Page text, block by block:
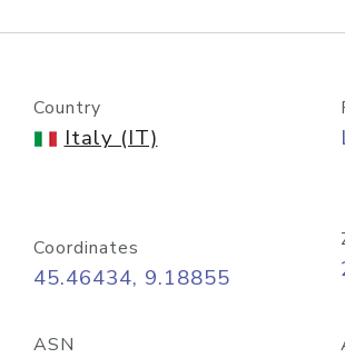
Country
Italy (IT)
Coordinates
45.46434, 9.18855
ASN